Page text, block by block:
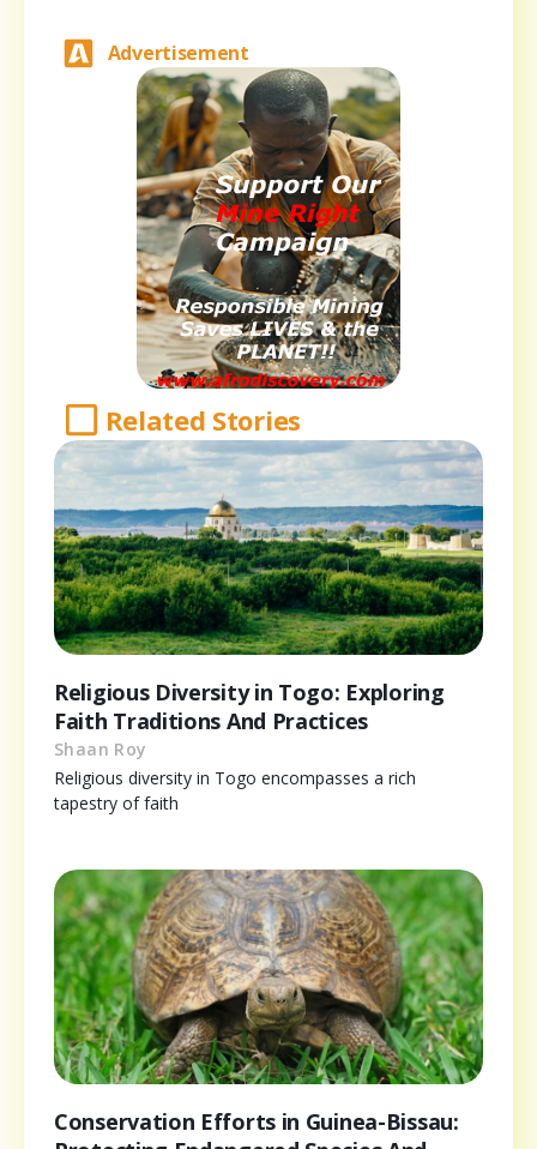
Advertisement
Related Stories
Religious Diversity in Togo: Exploring
Faith Traditions And Practices
Shaan Roy
Religious diversity in Togo encompasses a rich
tapestry of faith
Conservation Efforts in Guinea-Bissau: